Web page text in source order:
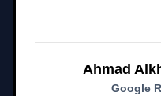
Ahmad
Google